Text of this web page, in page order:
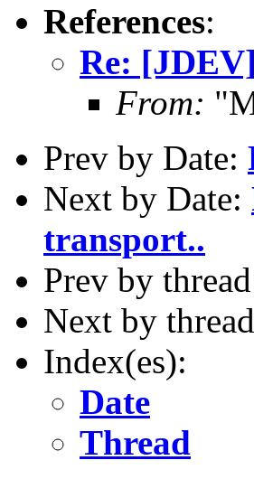
References:
Re:
From:
Prev by Date:
Next by Date:
transport..
Prev by
Next by
Index(es):
Date
Thread